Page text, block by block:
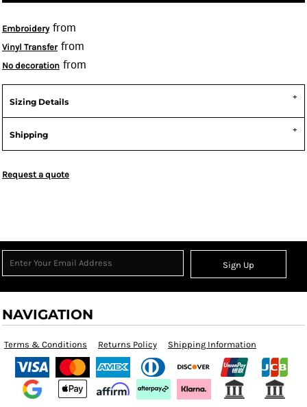
Embroideryfrom
Vinyl Transferfrom
No decoration from
Sizing Details
Shipping
Request a quote
Sign Up
NAVIGATION
Terms & Conditions Returns Policy Shipping Information